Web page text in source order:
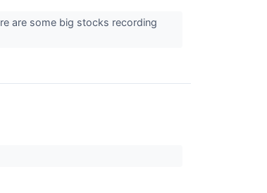
are some big stocks recording